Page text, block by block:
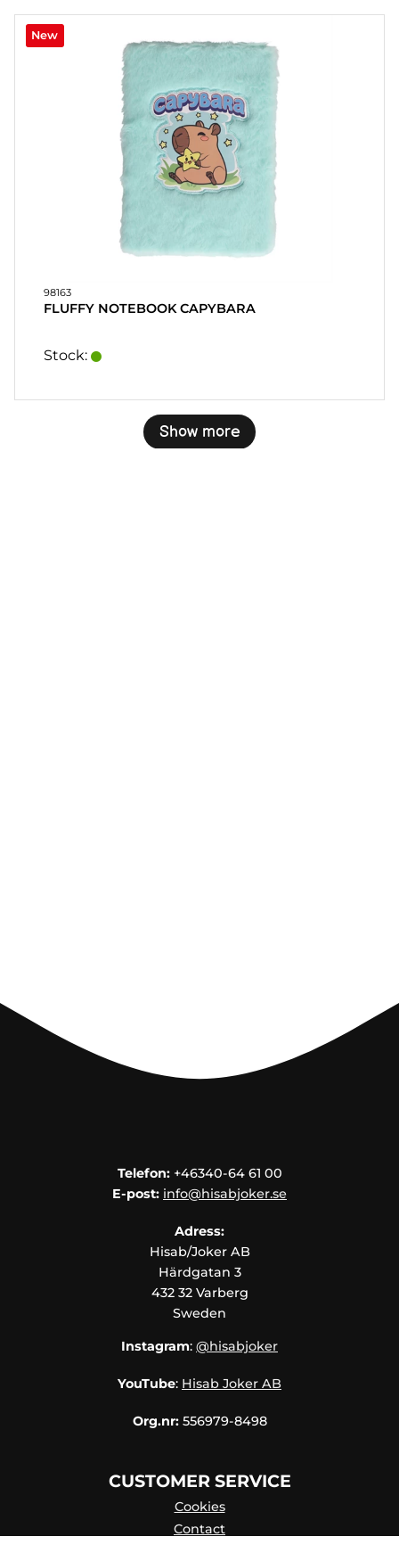
New
98163
FLUFFY NOTEBOOK CAPYBARA
Stock:
Show more
Telefon:+46340-64 61 00
E-post: info@hisabjoker.se
Adress:
Hisab/Joker AB
Härdgatan 3
432 32 Varberg
Sweden
Instagram: @hisabjoker
YouTube: Hisab Joker AB
Org.nr: 556979-8498
CUSTOMER SERVICE
Cookies
Contact